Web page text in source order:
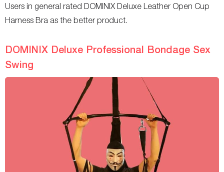
Users in general rated DOMINIX Deluxe Leather Open Cup
Harness Bra as the better product.
DOMINIX Deluxe Professional Bondage Sex
Swing